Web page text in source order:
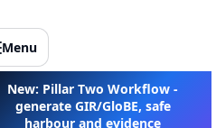
Menu
New: Pillar Two Workflow -
generate GIR/GloBE, safe
harbour and evidence